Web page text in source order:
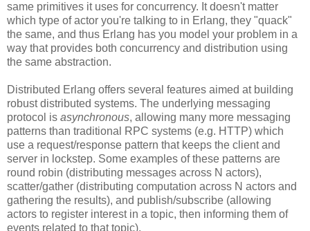
same primitives it uses for concurrency. It doesn't matter
which type of actor you're talking to in Erlang, they "quack"
the same, and thus Erlang has you model your problem in a
way that provides both concurrency and distribution using
the same abstraction.
Distributed Erlang offers several features aimed at building
robust distributed systems. The underlying messaging
protocol is asynchronous, allowing many more messaging
patterns than traditional RPC systems (e.g. HTTP) which
use a request/response pattern that keeps the client and
server in lockstep. Some examples of these patterns are
round robin (distributing messages across N actors),
scatter/gather (distributing computation across N actors and
gathering the results), and publish/subscribe (allowing
actors to register interest in a topic, then informing them of
events related to that topic).